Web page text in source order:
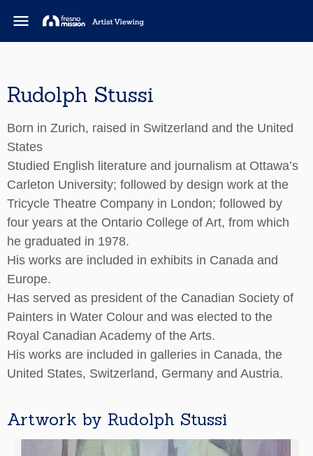
menu
Rudolph Stussi
Born in Zurich, raised in Switzerland and the United
States
Studied English literature and journalism at Ottawa’s
Carleton University; followed by design work at the
Tricycle Theatre Company in London; followed by
four years at the Ontario College of Art, from which
he graduated in 1978.
His works are included in exhibits in Canada and
Europe.
Has served as president of the Canadian Society of
Painters in Water Colour and was elected to the
Royal Canadian Academy of the Arts.
His works are included in galleries in Canada, the
United States, Switzerland, Germany and Austria.
Artwork by Rudolph Stussi